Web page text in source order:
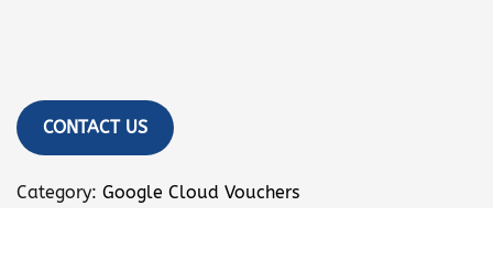
CONTACT US
Category: Google Cloud Vouchers